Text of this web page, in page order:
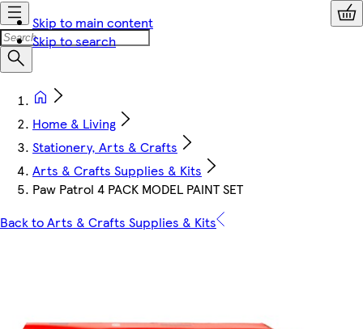
Skip to main content
Skip to search
Home & Living
Stationery, Arts & Crafts
Arts & Crafts Supplies & Kits
Paw Patrol 4 PACK MODEL PAINT SET
Back to Arts & Crafts Supplies & Kits